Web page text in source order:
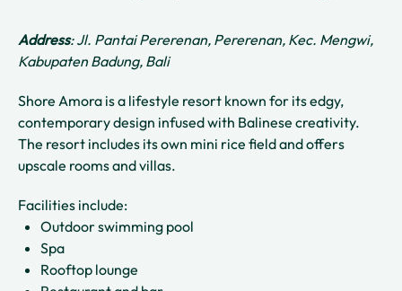
Address: Jl. Pantai Pererenan, Pererenan, Kec. Mengwi,
Kabupaten Badung, Bali
Shore Amora is a lifestyle resort known for its edgy,
contemporary design infused with Balinese creativity.
The resort includes its own mini rice field and offers
upscale rooms and villas.
Facilities include:
Outdoor swimming pool
Spa
Rooftop lounge